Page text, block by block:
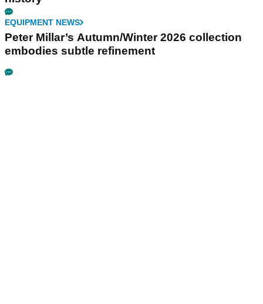
EQUIPMENT NEWS
Peter Millar’s Autumn/Winter 2026 collection
embodies subtle refinement